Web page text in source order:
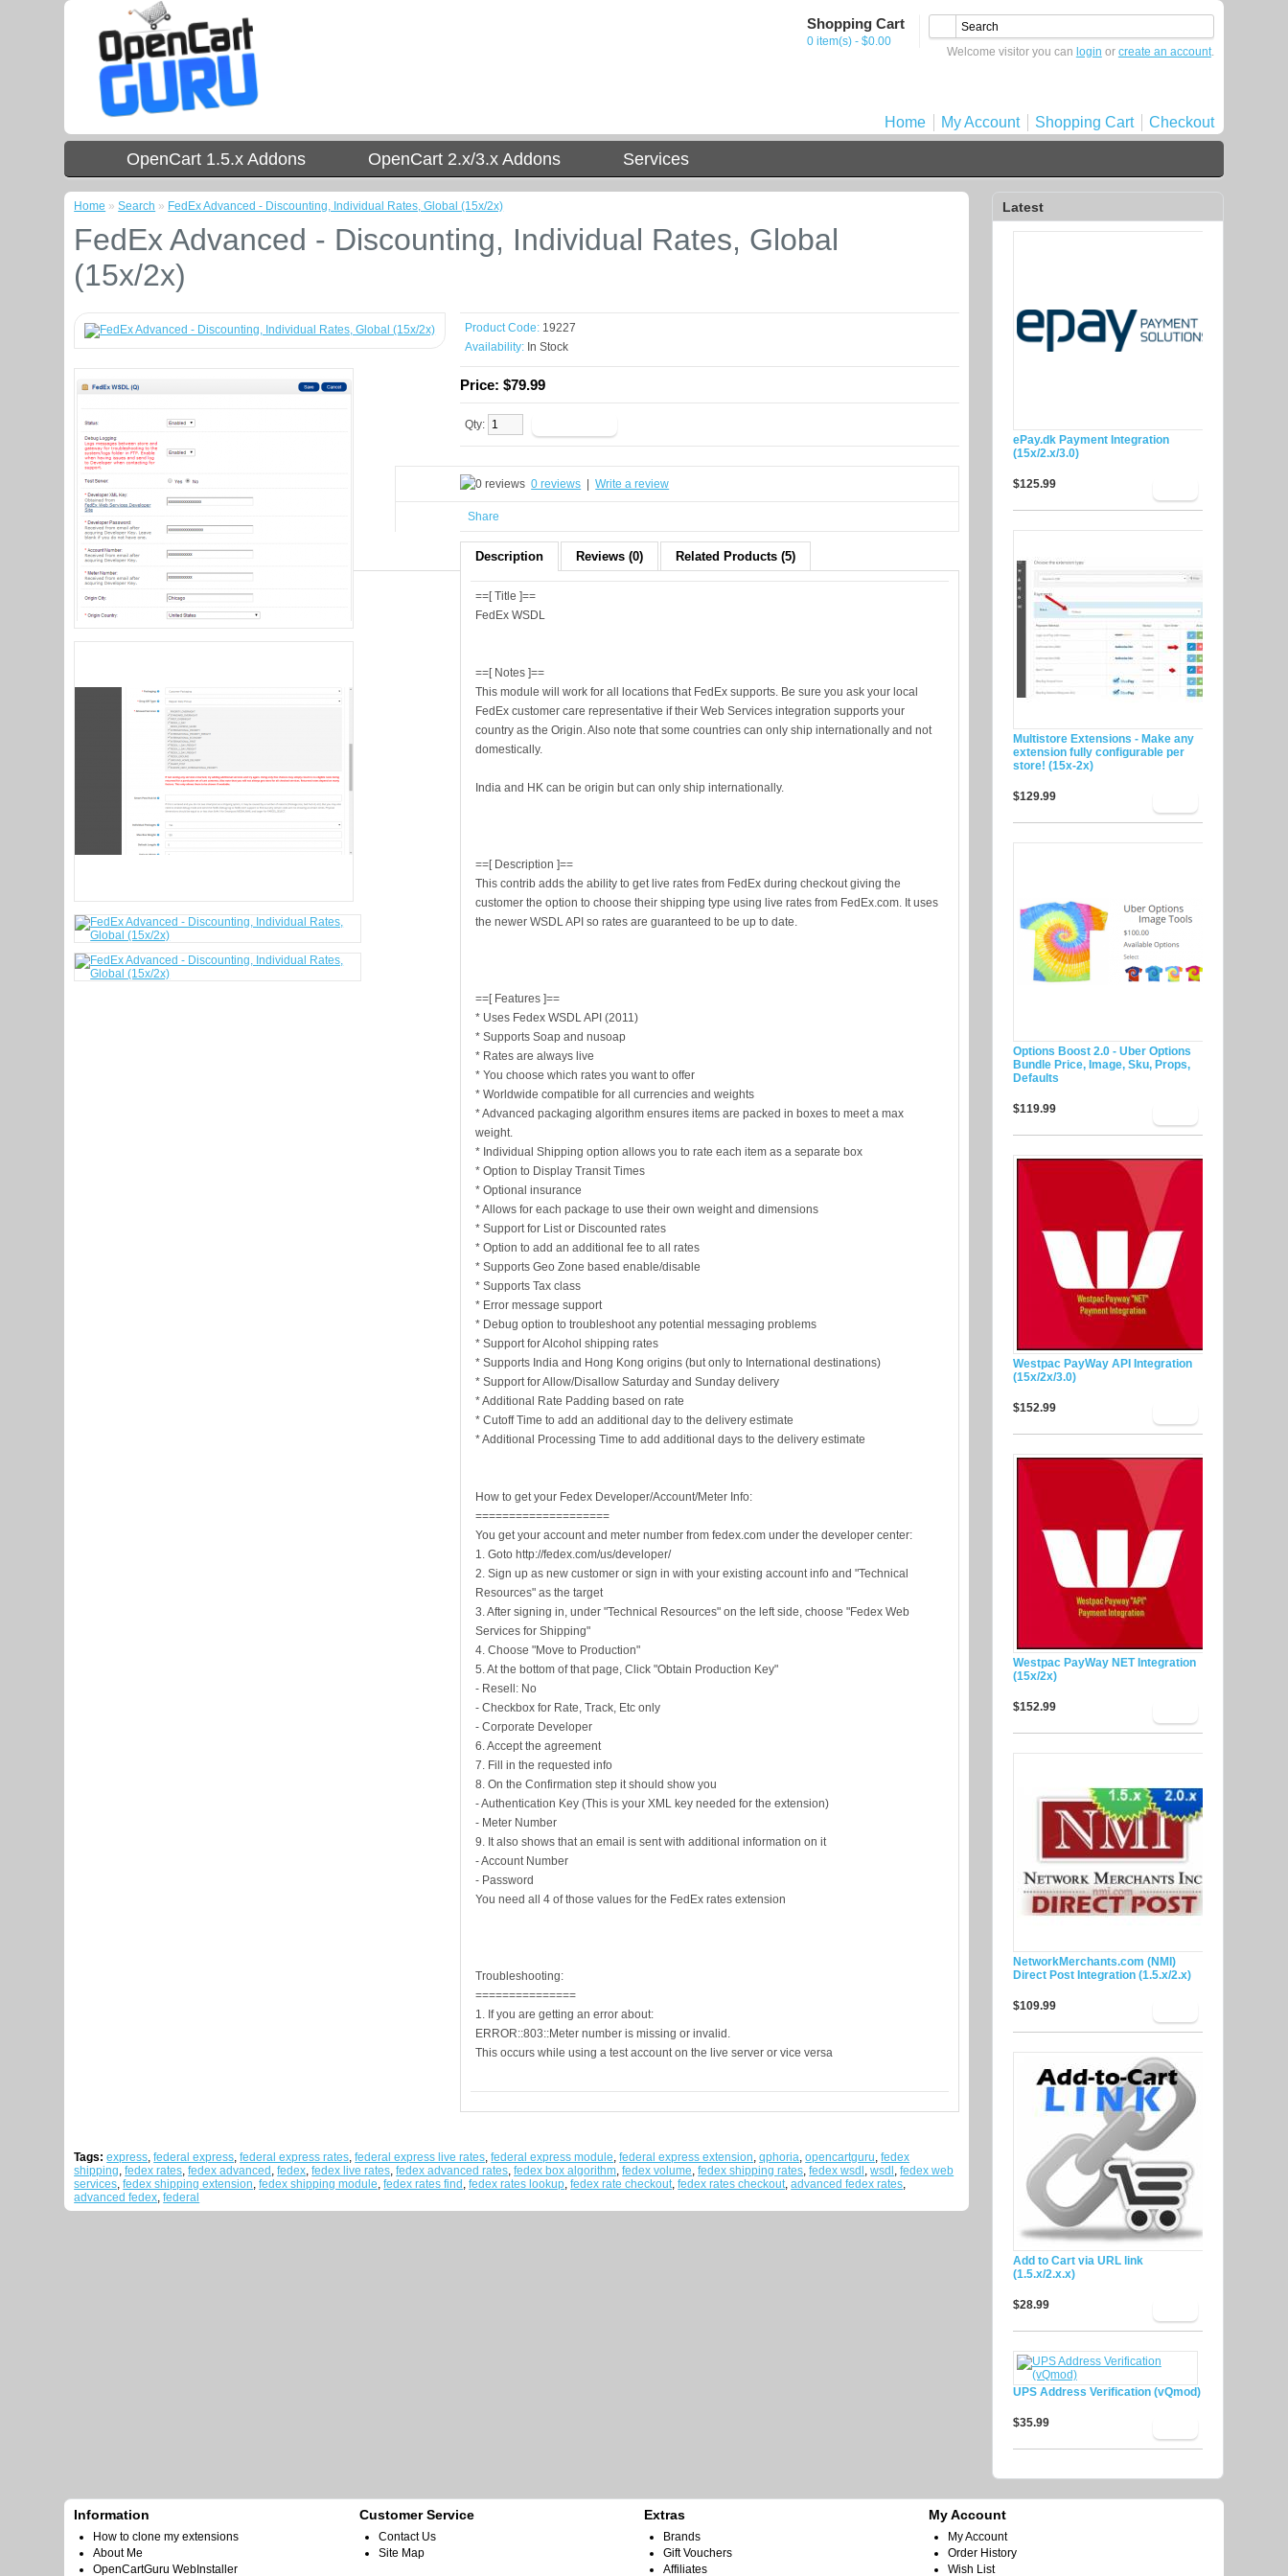
Shopping Cart
0 item(s) - $0.00
Welcome visitor you can login or create an account.
Home My Account Shopping Cart Checkout
OpenCart 1.5.x Addons OpenCart 2.x/3.x Addons Services
Latest
ePay.dk Payment Integration
(15x/2.x/3.0)
$125.99
Multistore Extensions - Make any
extension fully configurable per
store! (15x-2x)
$129.99
Options Boost 2.0 - Uber Options
Bundle Price, Image, Sku, Props,
Defaults
$119.99
Westpac PayWay API Integration
(15x/2x/3.0)
$152.99
Westpac PayWay NET Integration
(15x/2x)
$152.99
NetworkMerchants.com (NMI)
Direct Post Integration (1.5.x/2.x)
$109.99
Add to Cart via URL link
(1.5.x/2.x.x)
$28.99
UPS Address Verification (vQmod)
$35.99
Home »Search » FedEx Advanced - Discounting, Individual Rates, Global (15x/2x)
FedEx Advanced - Discounting, Individual Rates, Global
(15x/2x)
Product Code: 19227
Availability: In Stock
Price:$79.99
Qty:
0 reviews |Write a review
Share
Description Reviews (0) Related Products (5)
==[ Title ]==
FedEx WSDL
==[ Notes ]==
This module will work for all locations that FedEx supports. Be sure you ask your local
FedEx customer care representative if their Web Services integration supports your
country as the Origin. Also note that some countries can only ship internationally and not
domestically.
India and HK can be origin but can only ship internationally.
==[ Description ]==
This contrib adds the ability to get live rates from FedEx during checkout giving the
customer the option to choose their shipping type using live rates from FedEx.com. It uses
the newer WSDL API so rates are guaranteed to be up to date.
==[ Features ]==
* Uses Fedex WSDL API (2011)
* Supports Soap and nusoap
* Rates are always live
* You choose which rates you want to offer
* Worldwide compatible for all currencies and weights
* Advanced packaging algorithm ensures items are packed in boxes to meet a max
weight.
* Individual Shipping option allows you to rate each item as a separate box
* Option to Display Transit Times
* Optional insurance
* Allows for each package to use their own weight and dimensions
* Support for List or Discounted rates
* Option to add an additional fee to all rates
* Supports Geo Zone based enable/disable
* Supports Tax class
* Error message support
* Debug option to troubleshoot any potential messaging problems
* Support for Alcohol shipping rates
* Supports India and Hong Kong origins (but only to International destinations)
* Support for Allow/Disallow Saturday and Sunday delivery
* Additional Rate Padding based on rate
* Cutoff Time to add an additional day to the delivery estimate
* Additional Processing Time to add additional days to the delivery estimate
How to get your Fedex Developer/Account/Meter Info:
====================
You get your account and meter number from fedex.com under the developer center:
1. Goto http://fedex.com/us/developer/
2. Sign up as new customer or sign in with your existing account info and "Technical
Resources" as the target
3. After signing in, under "Technical Resources" on the left side, choose "Fedex Web
Services for Shipping"
4. Choose "Move to Production"
5. At the bottom of that page, Click "Obtain Production Key"
- Resell: No
- Checkbox for Rate, Track, Etc only
- Corporate Developer
6. Accept the agreement
7. Fill in the requested info
8. On the Confirmation step it should show you
- Authentication Key (This is your XML key needed for the extension)
- Meter Number
9. It also shows that an email is sent with additional information on it
- Account Number
- Password
You need all 4 of those values for the FedEx rates extension
Troubleshooting:
===============
1. If you are getting an error about:
ERROR::803::Meter number is missing or invalid.
This occurs while using a test account on the live server or vice versa
Tags: express,federal express,federal express rates,federal express live rates,federal express module,federal express extension,qphoria,opencartguru,fedex
shipping,fedex rates,fedex advanced ,fedex,fedex live rates,fedex advanced rates,fedex box algorithm,fedex volume,fedex shipping rates,fedex wsdl ,wsdl ,fedex web
services,fedex shipping extension,fedex shipping module,fedex rates find ,fedex rates lookup,fedex rate checkout,fedex rates checkout,advanced fedex rates,
advanced fedex,federal
Information
How to clone my extensions
About Me
OpenCartGuru WebInstaller
Customer Service
Contact Us
Site Map
Extras
Brands
Gift Vouchers
Affiliates
My Account
My Account
Order History
Wish List